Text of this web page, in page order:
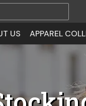
US APPAREL